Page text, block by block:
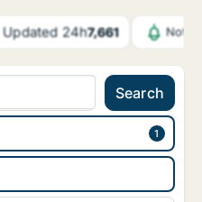
Updated 24h7,661
Search